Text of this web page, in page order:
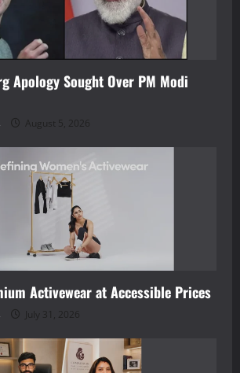
Apology Sought Over PM Modi
August 5, 2026
Activewear at Accessible Prices
July 31, 2026